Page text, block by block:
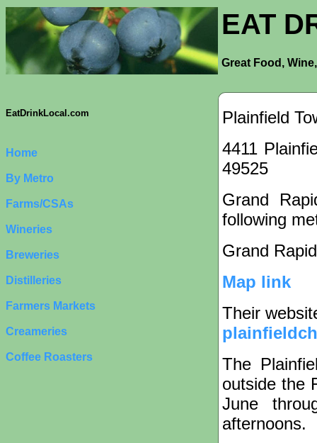
EAT
Great Food,
EatDrinkLocal.com
Home
By Metro
Farms/CSAs
Wineries
Breweries
Distilleries
Farmers Markets
Creameries
Coffee Roasters
Plainfield
4411
49525
Grand
following
Grand
Map link
Their
The
outside the
June
afternoons.